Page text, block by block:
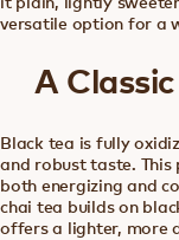
versatile option for a
A
Black tea is fully
and robust taste. This
both energizing and
chai tea builds on
offers a lighter, more